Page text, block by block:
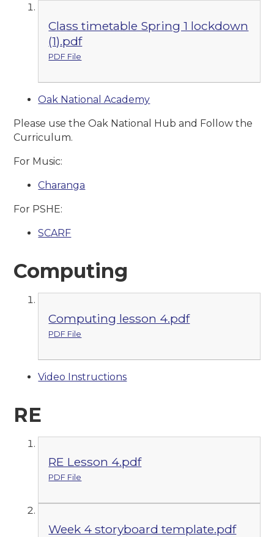
Class timetable Spring 1 lockdown
(1).pdf
PDF File
Oak National Academy
Please use the Oak National Hub and Follow the
Curriculum.
For Music:
Charanga
For PSHE:
SCARF
Computing
Computing lesson 4.pdf
PDF File
Video Instructions
RE
RE Lesson 4.pdf
PDF File
Week 4 storyboard template.pdf